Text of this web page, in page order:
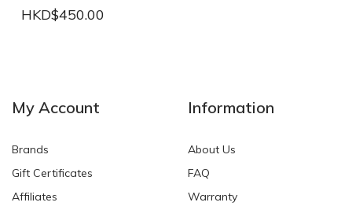
HKD$450.00
My Account
Brands
Gift Certificates
Affiliates
Information
About Us
FAQ
Warranty